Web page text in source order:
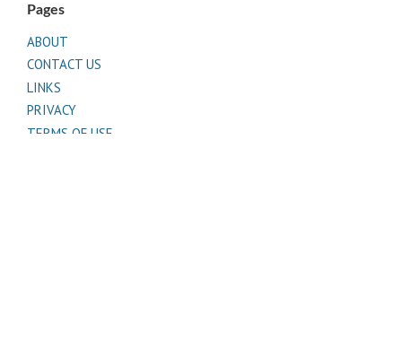
Pages
ABOUT
CONTACT US
LINKS
PRIVACY
TERMS OF USE